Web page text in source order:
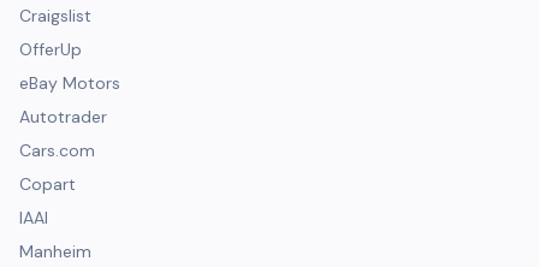
Craigslist
OfferUp
eBay Motors
Autotrader
Cars.com
Copart
IAAI
Manheim